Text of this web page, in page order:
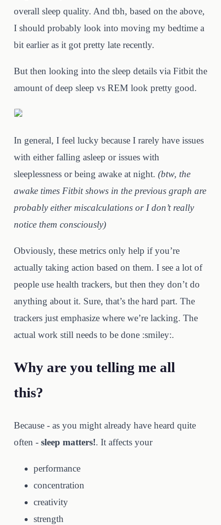
overall sleep quality. And tbh, based on the above,
I should probably look into moving my bedtime a
bit earlier as it got pretty late recently.
But then looking into the sleep details via Fitbit the
amount of deep sleep vs REM look pretty good.
In general, I feel lucky because I rarely have issues
with either falling asleep or issues with
sleeplessness or being awake at night. (btw, the
awake times Fitbit shows in the previous graph are
probably either miscalculations or I don’t really
notice them consciously)
Obviously, these metrics only help if you’re
actually taking action based on them. I see a lot of
people use health trackers, but then they don’t do
anything about it. Sure, that’s the hard part. The
trackers just emphasize where we’re lacking. The
actual work still needs to be done :smiley:.
Why are you telling me all
this?
Because - as you might already have heard quite
often - sleep matters!. It affects your
performance
concentration
creativity
strength